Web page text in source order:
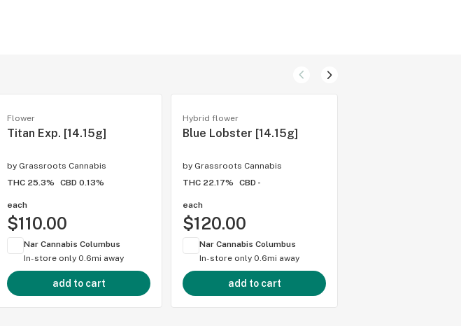
Flower
Titan Exp. [14.15g]
by Grassroots Cannabis
THC 25.3%
CBD 0.13%
each
$110.00
Nar Cannabis Columbus
In-store only 0.6mi away
add to cart
Hybrid flower
Blue Lobster [14.15g]
by Grassroots Cannabis
THC 22.17%
CBD -
each
$120.00
Nar Cannabis Columbus
In-store only 0.6mi away
add to cart